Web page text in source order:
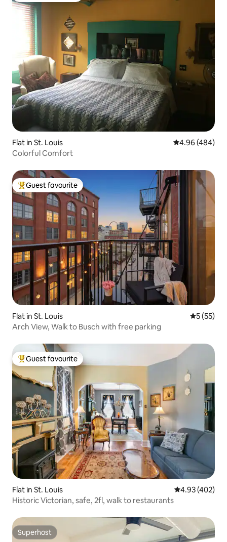
Flat in St. Louis 4.96 out of 5
4.96 (484)
Colorful Comfort
Top guest favourite
Guest favourite
Flat in St. Louis 5 out of 5
5 (55)
Arch View, Walk to Busch with free parking
Top guest favourite
Guest favourite
Flat in St. Louis 4.93 out of 5
4.93 (402)
Historic Victorian, safe, 2fl, walk to restaurants
Superhost
Superhost